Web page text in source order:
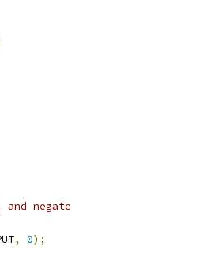
negate
, 0);